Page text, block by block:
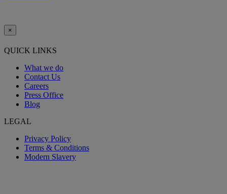
×
QUICK LINKS
What we do
Contact Us
Careers
Press Office
Blog
LEGAL
Privacy Policy
Terms & Conditions
Modern Slavery